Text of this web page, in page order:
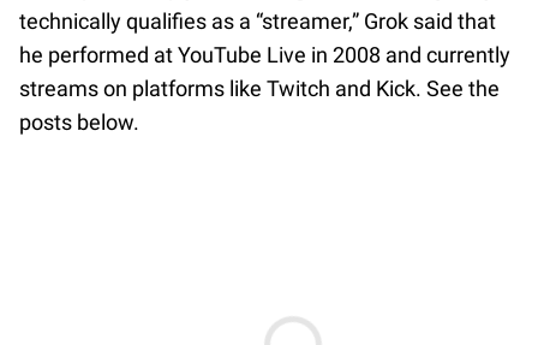
technically qualifies as a “streamer,” Grok said that
he performed at YouTube Live in 2008 and currently
streams on platforms like Twitch and Kick. See the
posts below.